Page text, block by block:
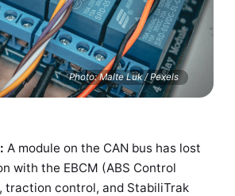
Photo: Malte Luk / Pexels
A module on the CAN bus has lost
with the EBCM (ABS Control
traction control, and StabiliTrak